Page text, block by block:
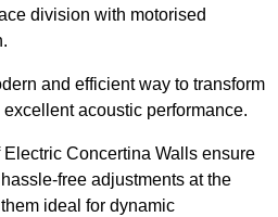
division with motorised
and efficient way to transform
acoustic performance.
Concertina Walls ensure
free adjustments at the
ideal for dynamic